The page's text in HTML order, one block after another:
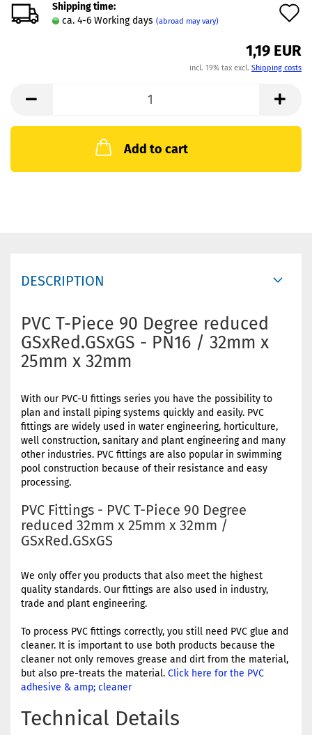
Shipping time:
ca. 4-6 Working days (abroad may vary)
1,19 EUR
incl. 19% tax excl. Shipping costs
Add to cart
DESCRIPTION
PVC T-Piece 90 Degree reduced
GSxRed.GSxGS - PN16 / 32mm x
25mm x 32mm
With our PVC-U fittings series you have the possibility to
plan and install piping systems quickly and easily. PVC
fittings are widely used in water engineering, horticulture,
well construction, sanitary and plant engineering and many
other industries. PVC fittings are also popular in swimming
pool construction because of their resistance and easy
processing.
PVC Fittings - PVC T-Piece 90 Degree
reduced 32mm x 25mm x 32mm /
GSxRed.GSxGS
We only offer you products that also meet the highest
quality standards. Our fittings are also used in industry,
trade and plant engineering.
To process PVC fittings correctly, you still need PVC glue and
cleaner. It is important to use both products because the
cleaner not only removes grease and dirt from the material,
but also pre-treats the material. Click here for the PVC
adhesive & amp; cleaner
Technical Details